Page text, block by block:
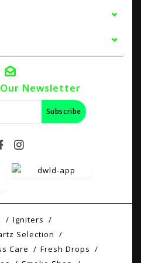
Our Newsletter
Subscribe
Igniters
Selection
Care
Fresh Drops